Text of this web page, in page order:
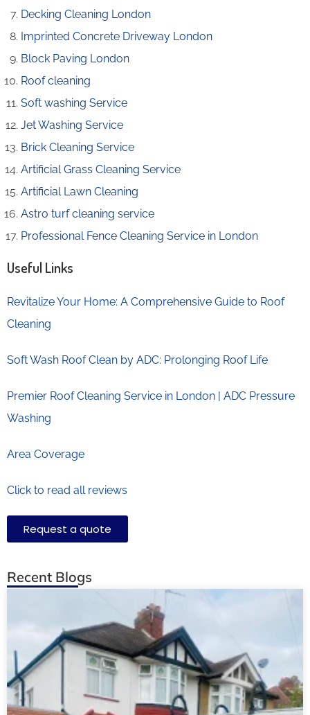
Decking Cleaning London
Imprinted Concrete Driveway London
Block Paving London
Roof cleaning
Soft washing Service
Jet Washing Service
Brick Cleaning Service
Artificial Grass Cleaning Service
Artificial Lawn Cleaning
Astro turf cleaning service
Professional Fence Cleaning Service in London
Useful Links
Revitalize Your Home: A Comprehensive Guide to Roof
Cleaning
Soft Wash Roof Clean by ADC: Prolonging Roof Life
Premier Roof Cleaning Service in London | ADC Pressure
Washing
Area Coverage
Click to read all reviews
Request a quote
Recent Blogs